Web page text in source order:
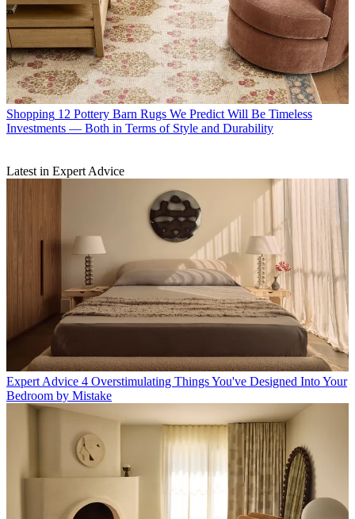
Shopping 12 Pottery Barn Rugs We Predict Will Be Timeless
Investments — Both in Terms of Style and Durability
Latest in Expert Advice
Expert Advice 4 Overstimulating Things You've Designed Into Your
Bedroom by Mistake